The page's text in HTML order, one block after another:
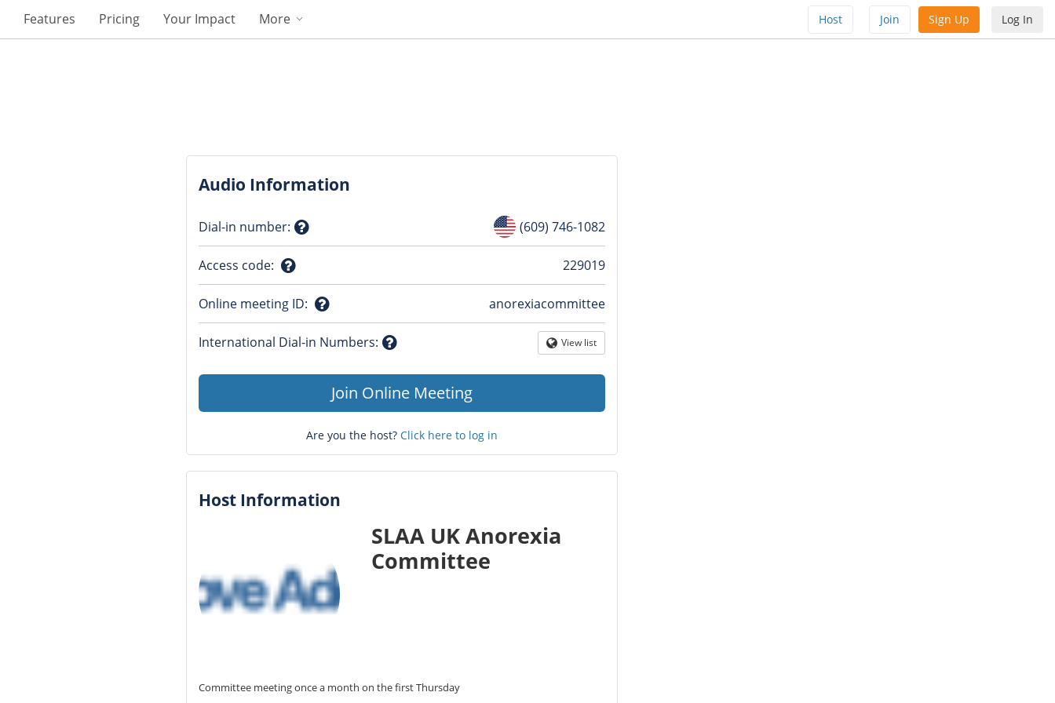
Features Pricing Your Impact More Host Join Sign Up Log In
Audio Information
Dial-in number:
Question
(609) 746-1082
Access code:
Question
mark
229019
Online meeting ID:
Question
mark
anorexiacommittee
International Dial-in Numbers:
mark
Globe
View list
Join Online Meeting
Are you the host? Click here to log in
Host Information
SLAA UK Anorexia
Committee
Committee meeting once a month on the first Thursday